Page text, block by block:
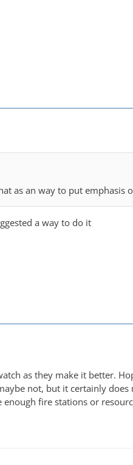
as an way to put emphasis
a way to do it
as they make it better.
not, but it certainly
fire stations or